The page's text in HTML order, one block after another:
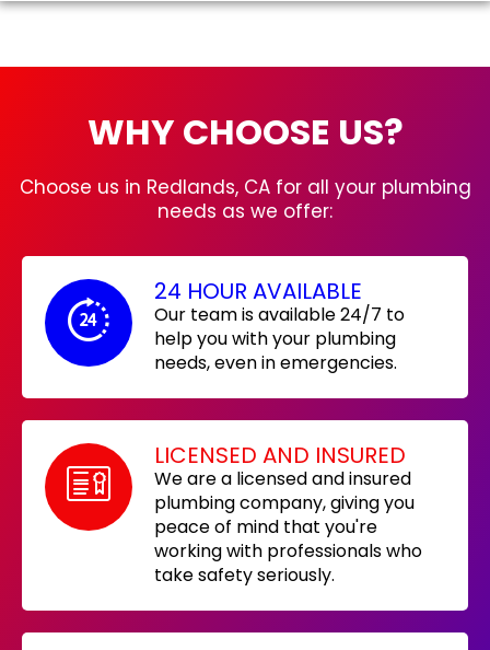
WHY CHOOSE US?
Choose us in Redlands, CA for all your plumbing
needs as we offer:
24 HOUR AVAILABLE
Our team is available 24/7 to
help you with your plumbing
needs, even in emergencies.
LICENSED AND INSURED
We are a licensed and insured
plumbing company, giving you
peace of mind that you're
working with professionals who
take safety seriously.